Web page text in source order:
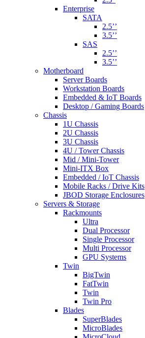
Enterprise
SATA
2.5’’
3.5’’
SAS
2.5’’
3.5’’
Motherboard
Server Boards
Workstation Boards
Embedded & IoT Boards
Desktop / Gaming Boards
Chassis
1U Chassis
2U Chassis
3U Chassis
4U / Tower Chassis
Mid / Mini-Tower
Mini-ITX Box
Embedded / IoT Chassis
Mobile Racks / Drive Kits
JBOD Storage Enclosures
Servers & Storage
Rackmounts
Ultra
Dual Processor
Single Processor
Multi Processor
GPU Systems
Twin
BigTwin
FatTwin
Twin
Twin Pro
Blades
SuperBlades
MicroBlades